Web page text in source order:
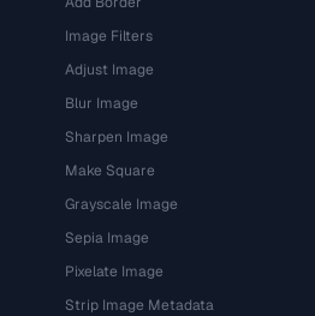
Image Filters
Adjust Image
Blur Image
Sharpen Image
Make Square
Grayscale Image
Sepia Image
Pixelate Image
Strip Image Metadata